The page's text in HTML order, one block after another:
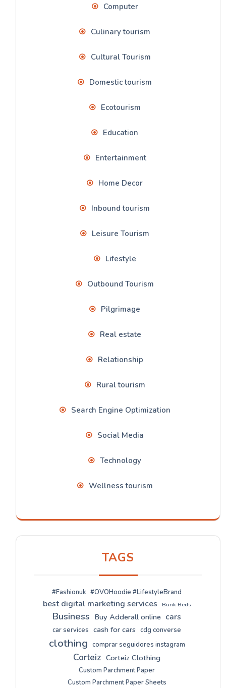
Computer
Culinary tourism
Cultural Tourism
Domestic tourism
Ecotourism
Education
Entertainment
Home Decor
Inbound tourism
Leisure Tourism
Lifestyle
Outbound Tourism
Pilgrimage
Real estate
Relationship
Rural tourism
Search Engine Optimization
Social Media
Technology
Wellness tourism
TAGS
#Fashionuk #OVOHoodie #LifestyleBrand
best digital marketing services Bunk Beds
Business Buy Adderall online cars
car services cash for cars cdg converse
clothing comprar seguidores instagram
Corteiz Corteiz Clothing
Custom Parchment Paper
Custom Parchment Paper Sheets